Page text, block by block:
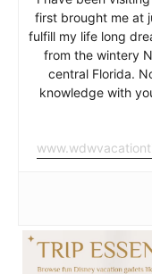
first brought me at
fulfill my life long
from the wintery
central Florida.
knowledge with